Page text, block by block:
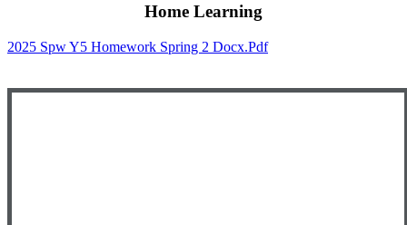
Home Learning
2025 Spw Y5 Homework Spring 2 Docx.pdf